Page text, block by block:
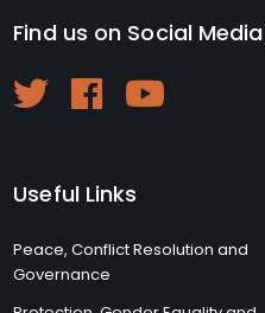
Find us on Social Media
Useful Links
Peace, Conflict Resolution and
Governance